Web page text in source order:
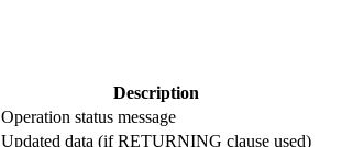
Description
Operation status message
Updated data (if RETURNING clause used)